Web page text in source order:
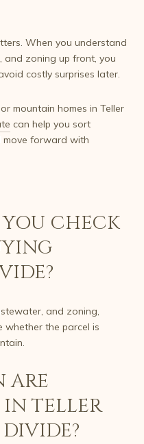
When you understand
and zoning up front, you
costly surprises later.
mountain homes in Teller
can help you sort
forward with
CHECK
and zoning,
whether the parcel is
ARE
IN TELLER